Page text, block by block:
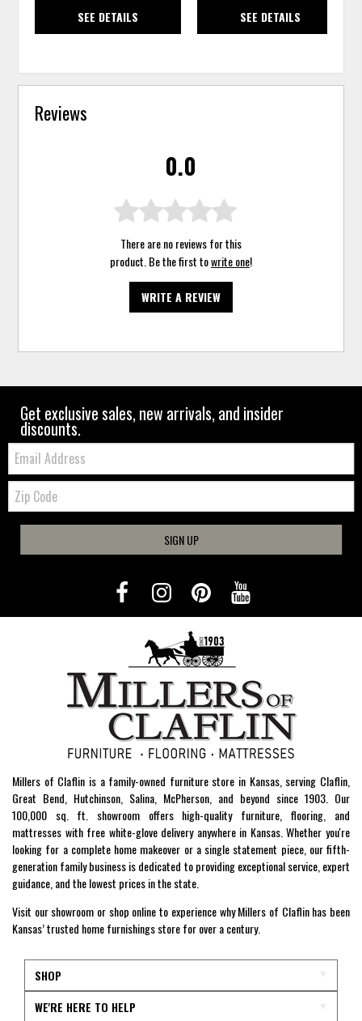
SEE DETAILS SEE DETAILS
Reviews
0.0
There are no reviews for this
product. Be the first towrite one!
WRITE A REVIEW
Get exclusive sales, new arrivals, and insider
discounts.
Email:
Zip
Code
SIGN UP
Millers of Claflin is a family-owned furniture store in Kansas, serving Claflin,
Great Bend, Hutchinson, Salina, McPherson, and beyond since 1903. Our
100,000 sq. ft. showroom offers high-quality furniture, flooring, and
mattresses with free white-glove delivery anywhere in Kansas. Whether you're
looking for a complete home makeover or a single statement piece, our fifth-
generation family business is dedicated to providing exceptional service, expert
guidance, and the lowest prices in the state.
Visit our showroom or shop online to experience why Millers of Claflin has been
Kansas’ trusted home furnishings store for over a century.
SHOP
WE'RE HERE TO HELP